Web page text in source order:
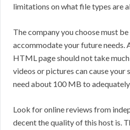
limitations on what file types are
The company you choose must
accommodate your future needs.
HTML page should not take
videos or pictures can cause your
need about 100 MB to
Look for online reviews from
decent the quality of this host is.